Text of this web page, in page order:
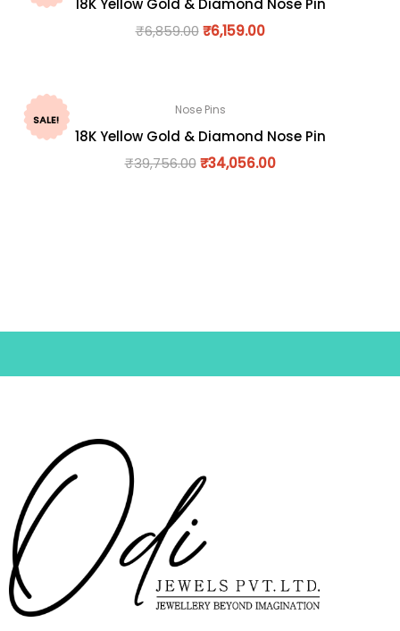
18K Yellow Gold & Diamond Nose Pin
₹6,859.00 ₹6,159.00
SALE!
Nose Pins
18K Yellow Gold & Diamond Nose Pin
₹39,756.00 ₹34,056.00